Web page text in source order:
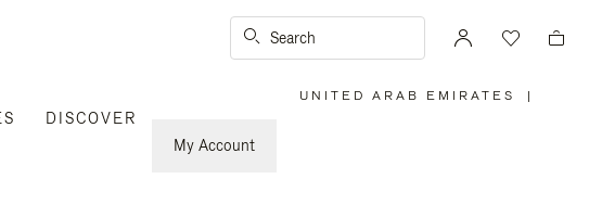
Search
DISCOVER
My Account
UNITED ARAB EMIRATES |